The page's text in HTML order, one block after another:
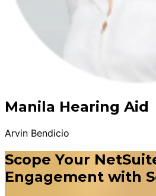
Manila Hearing Aid
Arvin Bendicio
Scope Your
Engagement with